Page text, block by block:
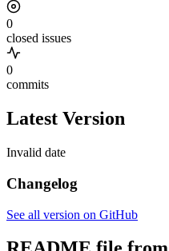
0
closed issues
0
commits
Latest Version
Invalid date
Changelog
See all version on GitHub